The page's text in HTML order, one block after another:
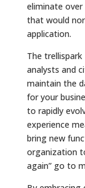
eliminate
that would
application.
The trellispark
analysts and
maintain the
for your
to rapidly
experience
bring new
organization
again” go to